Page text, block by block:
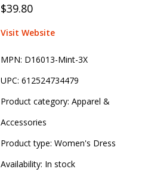
$39.80
Visit Website
MPN: D16013-Mint-3X
UPC: 612524734479
Product category: Apparel &
Accessories
Product type: Women's Dress
Availability: In stock